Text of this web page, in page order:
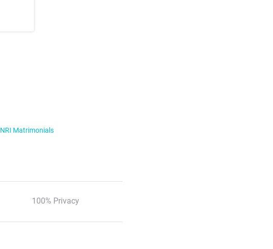
NRI Matrimonials
100% Privacy